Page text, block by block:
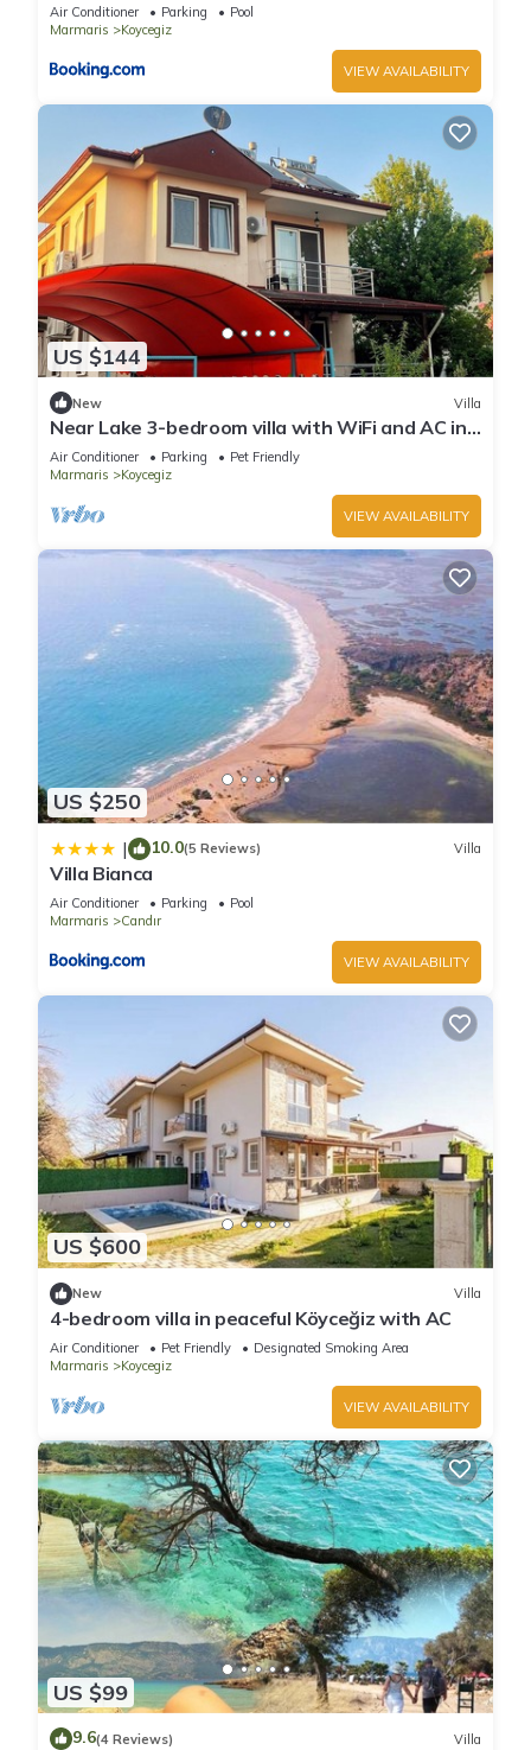
Air Conditioner Parking
Pool
Marmaris
Koycegiz
VIEW AVAILABILITY
US $144
New Villa
Near Lake 3-bedroom villa with WiFi and AC in
Köyceğiz,Turkey
Air Conditioner Parking
Pet Friendly
Marmaris
Koycegiz
VIEW AVAILABILITY
US $250
| 10.0(5 Reviews) Villa
Villa Bianca
Air Conditioner Parking
Pool
Marmaris
Candır
VIEW AVAILABILITY
US $600
New Villa
4-bedroom villa in peaceful Köyceğiz with AC
Air Conditioner Pet Friendly
Designated Smoking Area
Marmaris
Koycegiz
VIEW AVAILABILITY
US $99
9.6(4 Reviews) Villa